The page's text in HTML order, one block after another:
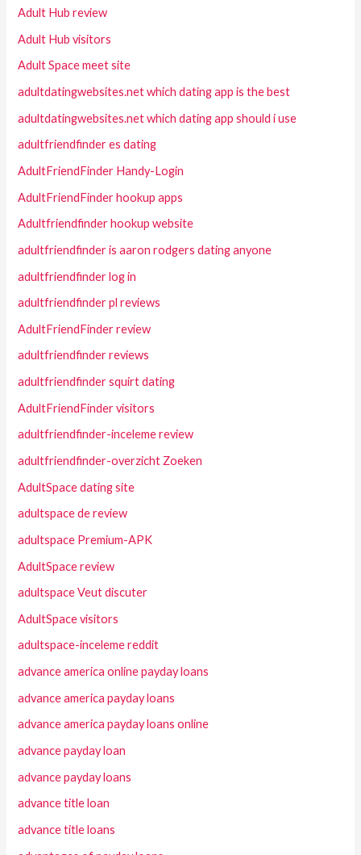
Adult Hub review
Adult Hub visitors
Adult Space meet site
adultdatingwebsites.net which dating app is the best
adultdatingwebsites.net which dating app should i use
adultfriendfinder es dating
AdultFriendFinder Handy-Login
AdultFriendFinder hookup apps
Adultfriendfinder hookup website
adultfriendfinder is aaron rodgers dating anyone
adultfriendfinder log in
adultfriendfinder pl reviews
AdultFriendFinder review
adultfriendfinder reviews
adultfriendfinder squirt dating
AdultFriendFinder visitors
adultfriendfinder-inceleme review
adultfriendfinder-overzicht Zoeken
AdultSpace dating site
adultspace de review
adultspace Premium-APK
AdultSpace review
adultspace Veut discuter
AdultSpace visitors
adultspace-inceleme reddit
advance america online payday loans
advance america payday loans
advance america payday loans online
advance payday loan
advance payday loans
advance title loan
advance title loans